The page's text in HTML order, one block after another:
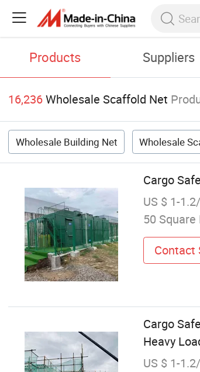
Products Suppliers
16,236Wholesale Scaffold Net
Wholesale Building Net Wholesale
Cargo
US $ 1-
50
Contact
Cargo
Heavy
US $ 1-